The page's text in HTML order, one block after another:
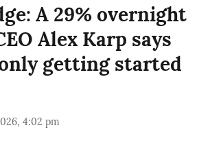
A 29% overnight
Alex Karp says
getting started
4:02 pm